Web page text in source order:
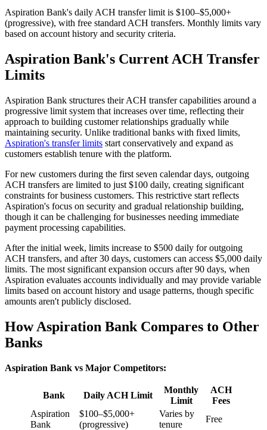
Aspiration Bank's daily ACH transfer limit is $100–$5,000+
(progressive), with free standard ACH transfers. Monthly limits vary
based on account history and security criteria.
Aspiration Bank's Current ACH Transfer
Limits
Aspiration Bank structures their ACH transfer capabilities around a
progressive limit system that increases over time, reflecting their
approach to building customer relationships gradually while
maintaining security. Unlike traditional banks with fixed limits,
Aspiration's transfer limits start conservatively and expand as
customers establish tenure with the platform.
For new customers during the first seven calendar days, outgoing
ACH transfers are limited to just $100 daily, creating significant
constraints for business customers. This restrictive start reflects
Aspiration's focus on security and gradual relationship building,
though it can be challenging for businesses needing immediate
payment processing capabilities.
After the initial week, limits increase to $500 daily for outgoing
ACH transfers, and after 30 days, customers can access $5,000 daily
limits. The most significant expansion occurs after 90 days, when
Aspiration evaluates accounts individually and may provide variable
limits based on account history and usage patterns, though specific
amounts aren't publicly disclosed.
How Aspiration Bank Compares to Other
Banks
Aspiration Bank vs Major Competitors:
Bank Daily ACH Limit
Monthly
Limit
ACH
Fees
Aspiration
Bank
$100–$5,000+
(progressive)
Varies by
tenure
Free